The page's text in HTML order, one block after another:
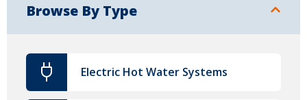
Browse By Type
Electric Hot Water Systems